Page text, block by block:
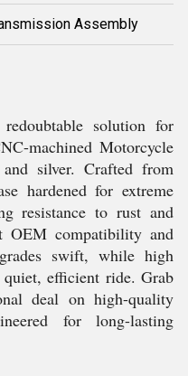
Assembly
solution for
machined Motorcycle
silver. Crafted from
hardened for extreme
resistance to rust and
OEM compatibility and
swift, while high
efficient ride. Grab
deal on high-quality
for long-lasting